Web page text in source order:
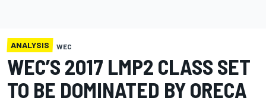
ANALYSIS WEC
WEC’S 2017 LMP2 CLASS SET
TO BE DOMINATED BY ORECA